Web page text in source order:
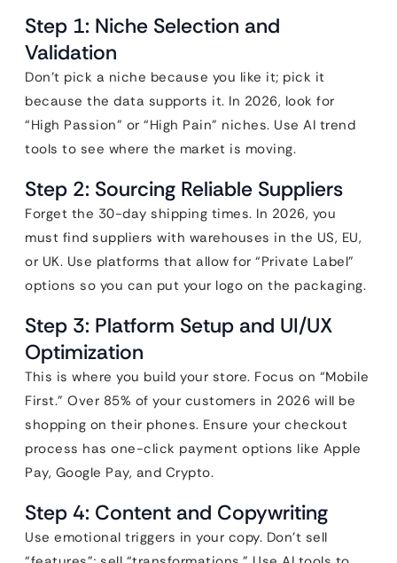
Step 1: Niche Selection and
Validation
Don’t pick a niche because you like it; pick it
because the data supports it. In 2026, look for
“High Passion” or “High Pain” niches. Use AI trend
tools to see where the market is moving.
Step 2: Sourcing Reliable Suppliers
Forget the 30-day shipping times. In 2026, you
must find suppliers with warehouses in the US, EU,
or UK. Use platforms that allow for “Private Label”
options so you can put your logo on the packaging.
Step 3: Platform Setup and UI/UX
Optimization
This is where you build your store. Focus on “Mobile
First.” Over 85% of your customers in 2026 will be
shopping on their phones. Ensure your checkout
process has one-click payment options like Apple
Pay, Google Pay, and Crypto.
Step 4: Content and Copywriting
Use emotional triggers in your copy. Don’t sell